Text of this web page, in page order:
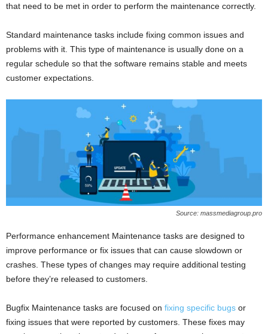
that need to be met in order to perform the maintenance correctly.
Standard maintenance tasks include fixing common issues and
problems with it. This type of maintenance is usually done on a
regular schedule so that the software remains stable and meets
customer expectations.
Source: massmediagroup.pro
Performance enhancement Maintenance tasks are designed to
improve performance or fix issues that can cause slowdown or
crashes. These types of changes may require additional testing
before they’re released to customers.
Bugfix Maintenance tasks are focused on fixing specific bugs or
fixing issues that were reported by customers. These fixes may